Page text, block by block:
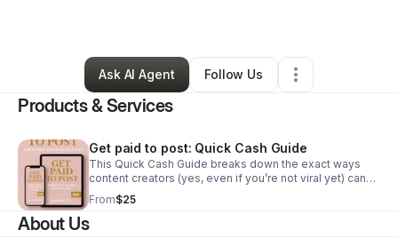
Rachel Ratliff••Roswell, GA•0 Connections•2 Followers
Ask AI Agent
Follow Us
Products & Services
Get paid to post: Quick Cash Guide
This Quick Cash Guide breaks down the exact ways
content creators (yes, even if you’re not viral yet) can
turn posts into profit — without waiting on a brand deal
or bonus invite.
From$25
About Us